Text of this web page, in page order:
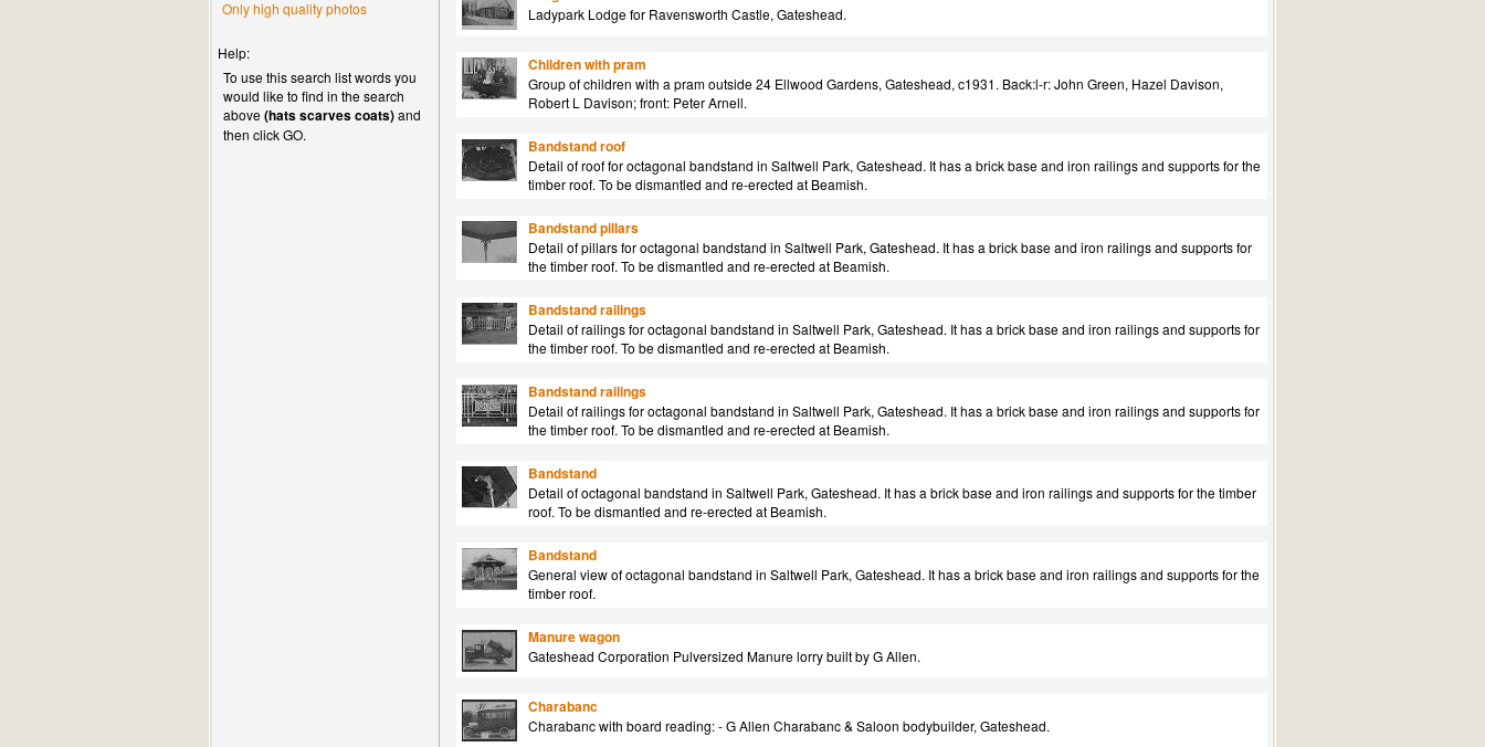
Only high quality photos
Help:
To use this search list words you
would like to find in the search
above(hats scarves coats)and
then click GO.
Ladypark Lodge for Ravensworth Castle, Gateshead.
Children with pram
Group of children with a pram outside 24 Ellwood Gardens, Gateshead, c1931. Back:l-r: John Green, Hazel Davison,
Robert L Davison; front: Peter Arnell.
Bandstand roof
Detail of roof for octagonal bandstand in Saltwell Park, Gateshead. It has a brick base and iron railings and supports for the
timber roof. To be dismantled and re-erected at Beamish.
Bandstand pillars
Detail of pillars for octagonal bandstand in Saltwell Park, Gateshead. It has a brick base and iron railings and supports for
the timber roof. To be dismantled and re-erected at Beamish.
Bandstand railings
Detail of railings for octagonal bandstand in Saltwell Park, Gateshead. It has a brick base and iron railings and supports for
the timber roof. To be dismantled and re-erected at Beamish.
Bandstand railings
Detail of railings for octagonal bandstand in Saltwell Park, Gateshead. It has a brick base and iron railings and supports for
the timber roof. To be dismantled and re-erected at Beamish.
Bandstand
Detail of octagonal bandstand in Saltwell Park, Gateshead. It has a brick base and iron railings and supports for the timber
roof. To be dismantled and re-erected at Beamish.
Bandstand
General view of octagonal bandstand in Saltwell Park, Gateshead. It has a brick base and iron railings and supports for the
timber roof.
Manure wagon
Gateshead Corporation Pulversized Manure lorry built by G Allen.
Charabanc
Charabanc with board reading: - G Allen Charabanc & Saloon bodybuilder, Gateshead.